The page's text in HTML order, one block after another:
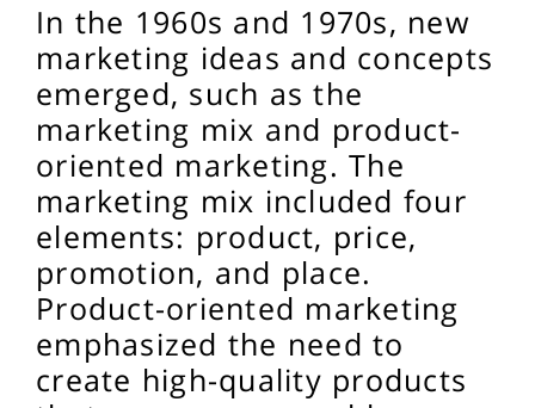
In the 1960s and 1970s, new
marketing ideas and concepts
emerged, such as the
marketing mix and product-
oriented marketing. The
marketing mix included four
elements: product, price,
promotion, and place.
Product-oriented marketing
emphasized the need to
create high-quality products